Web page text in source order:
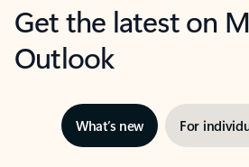
Get the latest on
Outlook
What’s new For